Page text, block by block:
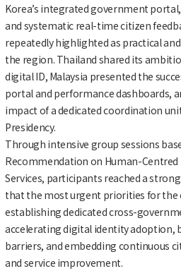
Korea’s integrated government
and systematic real-time citizen
repeatedly highlighted as practical
the region. Thailand shared its
digital ID, Malaysia presented the
portal and performance dashboards,
impact of a dedicated coordination
Presidency.
Through intensive group sessions
Recommendation on Human-
Services, participants reached a
that the most urgent priorities for the
establishing dedicated cross-
accelerating digital identity adoption,
barriers, and embedding continuous
and service improvement.